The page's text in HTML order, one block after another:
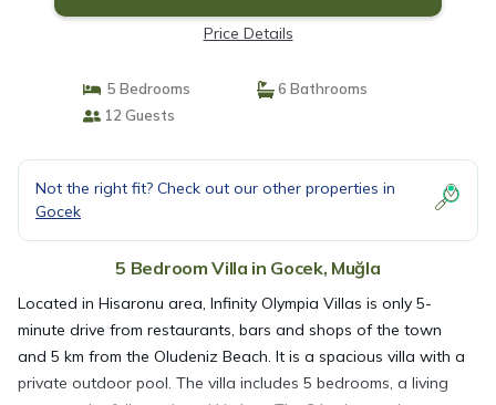
Price Details
5 Bedrooms
6 Bathrooms
12 Guests
Not the right fit? Check out our other properties in
Gocek
5 Bedroom Villa in Gocek, Muğla
Located in Hisaronu area, Infinity Olympia Villas is only 5-
minute drive from restaurants, bars and shops of the town
and 5 km from the Oludeniz Beach. It is a spacious villa with a
private outdoor pool. The villa includes 5 bedrooms, a living